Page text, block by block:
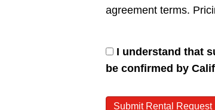
agreement terms.
I understand that
be confirmed by
Submit Rental Request